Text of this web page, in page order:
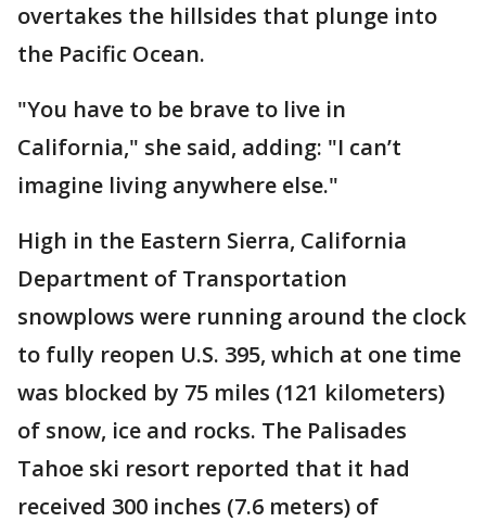
overtakes the hillsides that plunge into
the Pacific Ocean.
"You have to be brave to live in
California," she said, adding: "I can’t
imagine living anywhere else."
High in the Eastern Sierra, California
Department of Transportation
snowplows were running around the clock
to fully reopen U.S. 395, which at one time
was blocked by 75 miles (121 kilometers)
of snow, ice and rocks. The Palisades
Tahoe ski resort reported that it had
received 300 inches (7.6 meters) of